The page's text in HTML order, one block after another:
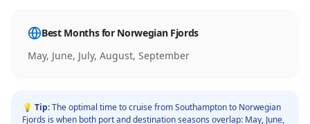
Best Months for Norwegian Fjords
May, June, July, August, September
💡 Tip:The optimal time to cruise fromSouthamptonto Norwegian
Fjords is when both port and destination seasons overlap: May, June,